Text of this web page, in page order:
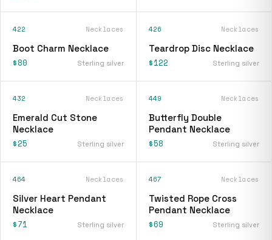
422 Necklaces
Boot Charm Necklace
$80 Sterling silver
426 Necklaces
Teardrop Disc Necklace
$122 Sterling silver
432 Necklaces
Emerald Cut Stone
Necklace
$25 Sterling silver
449 Necklaces
Butterfly Double
Pendant Necklace
$58 Sterling silver
464 Necklaces
Silver Heart Pendant
Necklace
$71 Sterling silver
467 Necklaces
Twisted Rope Cross
Pendant Necklace
$69 Sterling silver